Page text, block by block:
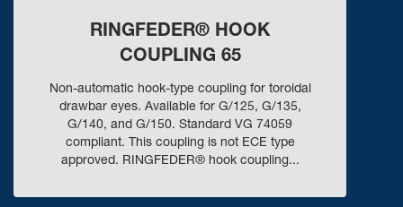
RINGFEDER® HOOK
COUPLING 65
Non-automatic hook-type coupling for toroidal
drawbar eyes. Available for G/125, G/135,
G/140, and G/150. Standard VG 74059
compliant. This coupling is not ECE type
approved. RINGFEDER® hook coupling...